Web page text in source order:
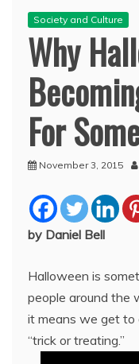
Society and Culture
Why
For
November 3, 2015
by Daniel Bell
Halloween is
people around the
it means we get to
“trick or treating.”